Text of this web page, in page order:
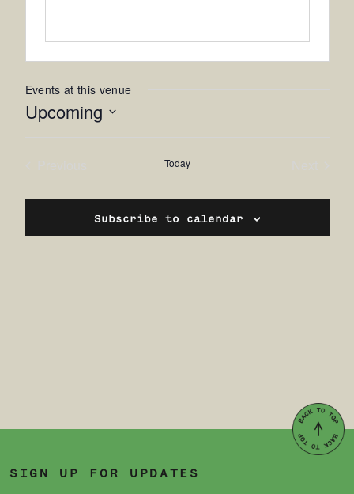
Events at this venue
Upcoming
Today
Subscribe to calendar
SIGN UP FOR UPDATES